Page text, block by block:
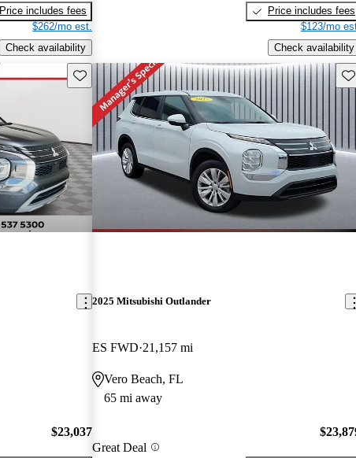
Price includes fees
$262/mo est.
Check availability
Price includes fees
$123/mo
Check availability
Save this listing
$23,037
2025 Mitsubishi Outlander
ES FWD 21,157 mi
Vero Beach, FL
65 mi away
Great Deal